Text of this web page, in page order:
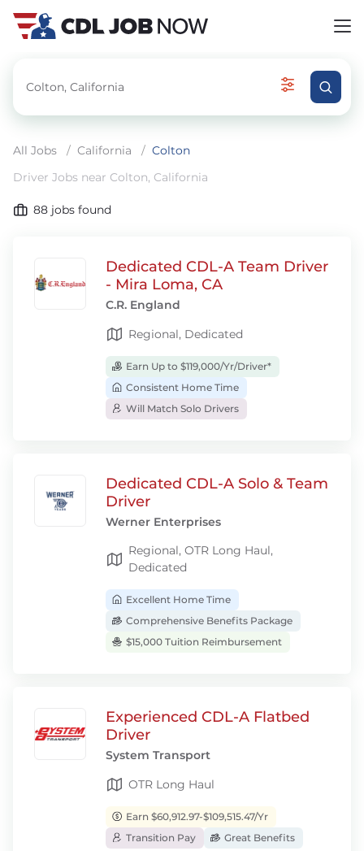
All Jobs / California / Colton
Driver Jobs near Colton, California
88 jobs found
Dedicated CDL-A Team Driver
- Mira Loma, CA
C.R. England
Regional, Dedicated
Earn Up to $119,000/Yr/Driver*
Consistent Home Time
Will Match Solo Drivers
Dedicated CDL-A Solo & Team
Driver
Werner Enterprises
Regional, OTR Long Haul,
Dedicated
Excellent Home Time
Comprehensive Benefits Package
$15,000 Tuition Reimbursement
Experienced CDL-A Flatbed
Driver
System Transport
OTR Long Haul
Earn $60,912.97-$109,515.47/Yr
Transition Pay
Great Benefits